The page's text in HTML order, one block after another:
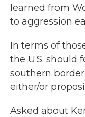
learned from
to aggression
In terms of
the U.S. should
southern
either/or
Asked about